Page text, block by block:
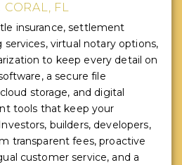
CORAL, FL
insurance, settlement
services, virtual notary options,
to keep every detail on
a secure file
storage, and digital
tools that keep your
builders, developers,
transparent fees, proactive
customer service, and a